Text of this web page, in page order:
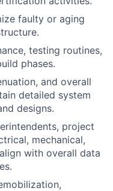
faulty or aging
testing routines,
phases.
and overall
detailed system
designs.
project
mechanical,
with overall data